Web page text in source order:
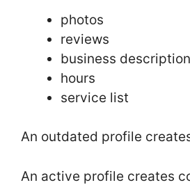
photos
reviews
business description
hours
service list
An outdated profile
An active profile creates